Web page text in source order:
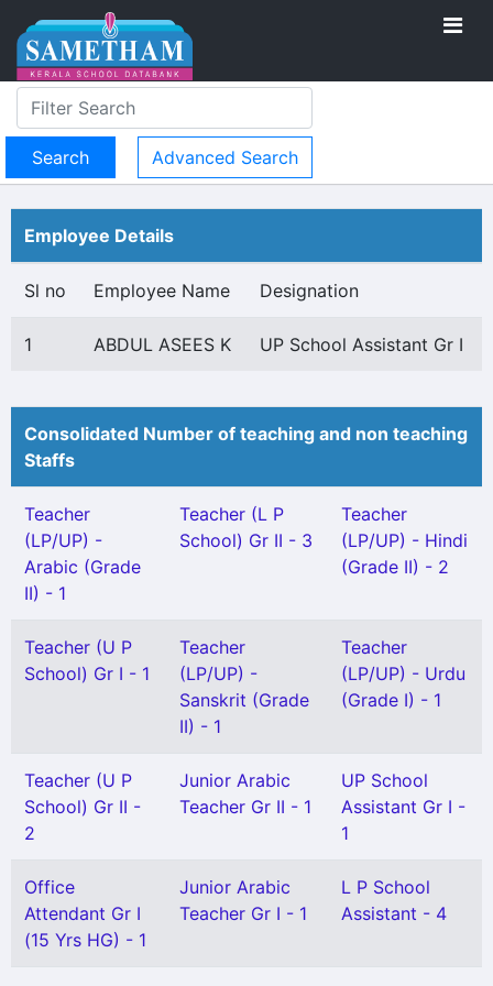
Advanced Search
Employee Details
Sl no Employee Name Designation
1 ABDUL ASEES K UP School Assistant Gr I
Consolidated Number of teaching and non teaching
Staffs
Teacher
(LP/UP) -
Arabic (Grade
II) - 1
Teacher (L P
School) Gr II - 3
Teacher
(LP/UP) - Hindi
(Grade II) - 2
Teacher (U P
School) Gr I - 1
Teacher
(LP/UP) -
Sanskrit (Grade
II) - 1
Teacher
(LP/UP) - Urdu
(Grade I) - 1
Teacher (U P
School) Gr II -
2
Junior Arabic
Teacher Gr II - 1
UP School
Assistant Gr I -
1
Office
Attendant Gr I
(15 Yrs HG) - 1
Junior Arabic
Teacher Gr I - 1
L P School
Assistant - 4